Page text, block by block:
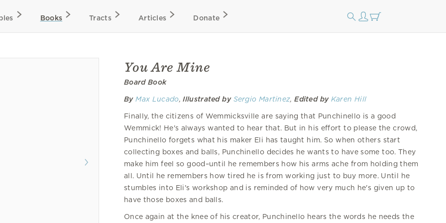
Books Tracts Articles Donate
You Are Mine
Board Book
By Max Lucado,Illustrated by Sergio Martinez,Edited by Karen Hill
Finally, the citizens of Wemmicksville are saying that Punchinello is a good
Wemmick! He's always wanted to hear that. But in his effort to please the crowd,
Punchinello forgets what his maker Eli has taught him. So when others start
collecting boxes and balls, Punchinello decides he wants to have some too. They
make him feel so good–until he remembers how his arms ache from holding them
all. Until he remembers how tired he is from working just to buy more. Until he
stumbles into Eli's workshop and is reminded of how very much he's given up to
have those boxes and balls.
Once again at the knee of his creator, Punchinello hears the words he needs the